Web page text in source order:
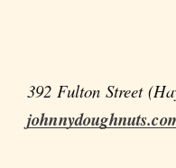
392 Fulton Street